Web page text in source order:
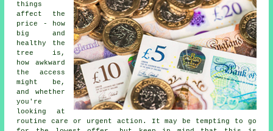
things
affect the
price - how
big and
healthy the
tree is,
how awkward
the access
might be,
and whether
you're
looking at
routine care or urgent action. It may be tempting to go